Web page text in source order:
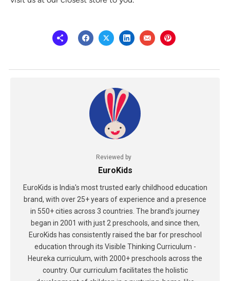
Reviewed by
EuroKids
EuroKids is India's most trusted early childhood education
brand, with over 25+ years of experience and a presence
in 550+ cities across 3 countries. The brand's journey
began in 2001 with just 2 preschools, and since then,
EuroKids has consistently raised the bar for preschool
education through its Visible Thinking Curriculum -
Heureka curriculum, with 2000+ preschools across the
country. Our curriculum facilitates the holistic